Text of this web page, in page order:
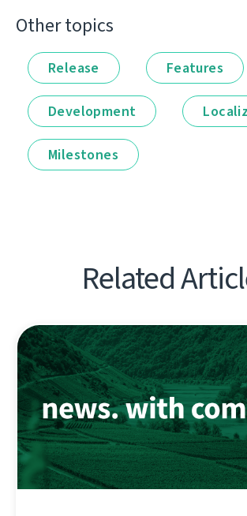
Other topics
Release Features
Development
Milestones
Related